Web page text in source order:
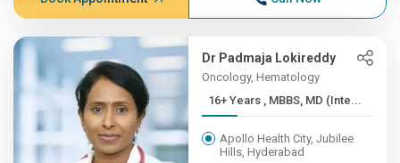
Dr Padmaja Lokireddy
Oncology, Hematology
16+ Years , MBBS, MD (Inte...
Apollo Health City, Jubilee
Hills, Hyderabad